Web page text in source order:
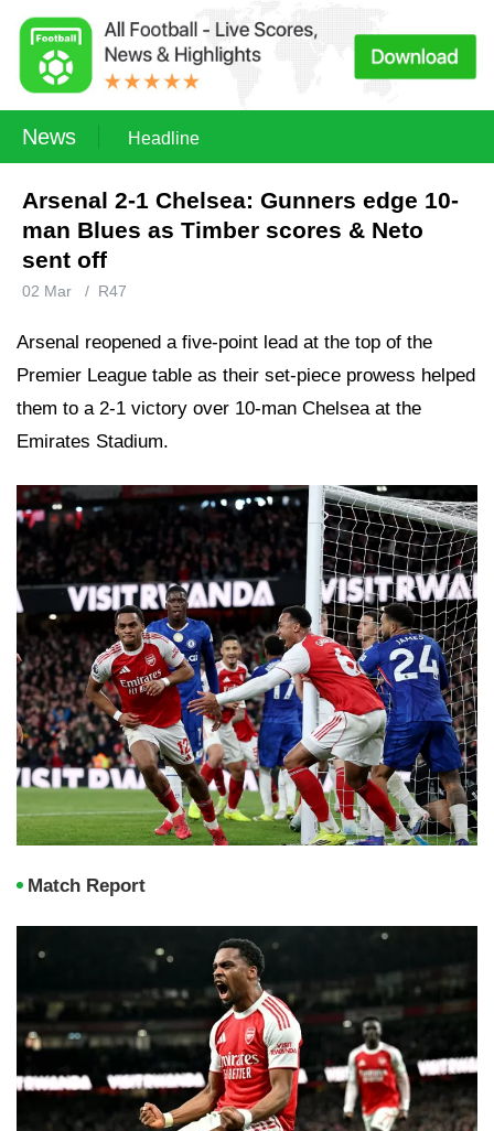
News Headline
Arsenal 2-1 Chelsea: Gunners edge 10-
man Blues as Timber scores & Neto
sent off
02 Mar / R47
Arsenal reopened a five-point lead at the top of the
Premier League table as their set-piece prowess helped
them to a 2-1 victory over 10-man Chelsea at the
Emirates Stadium.
Match Report